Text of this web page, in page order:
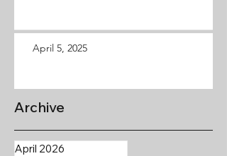
April 5, 2025
Archive
April 2026